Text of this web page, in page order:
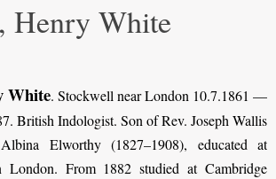
Henry White
White. Stockwell near London 10.7.1861 —
British Indologist. Son of Rev. Joseph Wallis
Elworthy (1827–1908), educated at
London. From 1882 studied at Cambridge